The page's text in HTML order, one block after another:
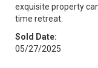
exquisite property
time retreat.
Sold Date:
05/27/2025